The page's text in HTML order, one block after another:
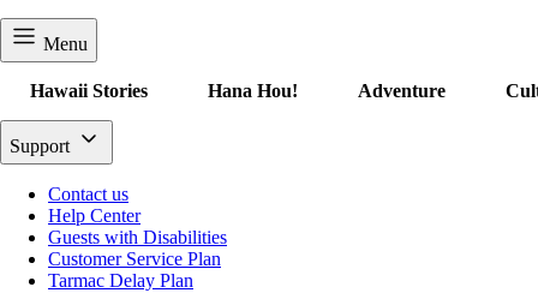
Menu
Hawaii Stories Hana Hou! Adventure
Support
Contact us
Help Center
Guests with Disabilities
Customer Service Plan
Tarmac Delay Plan